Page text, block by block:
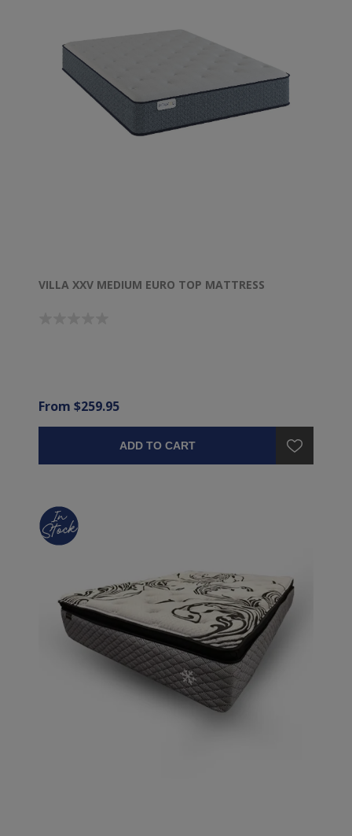
VILLA XXV MEDIUM EURO TOP MATTRESS
From $259.95
ADD TO CART